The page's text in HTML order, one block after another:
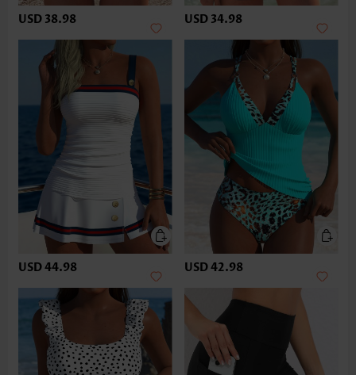
USD 38.98 USD 34.98
USD 44.98 USD 42.98